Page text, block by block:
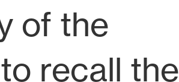
of the
recall the